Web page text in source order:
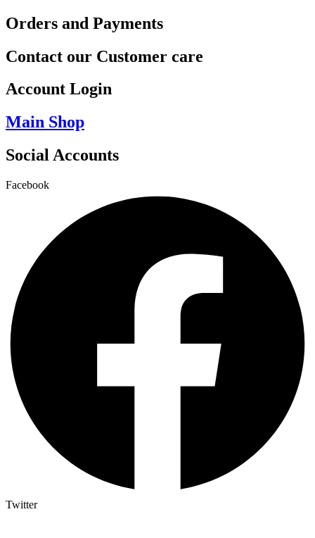
Orders and Payments
Contact our Customer care
Account Login
Main Shop
Social Accounts
Facebook
Twitter